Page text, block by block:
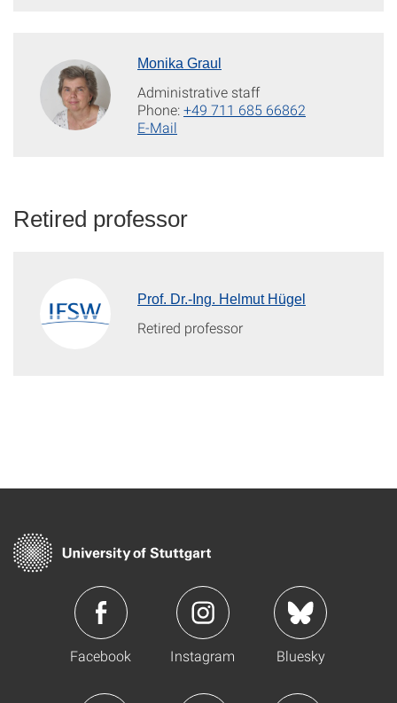
Monika Graul
Administrative staff
Phone:+49 711 685 66862
E-Mail
Retired professor
Prof. Dr.-Ing. Helmut Hügel
Retired professor
Facebook Instagram Bluesky